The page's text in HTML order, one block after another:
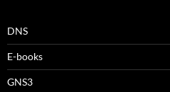
DNS
E-books
GNS3